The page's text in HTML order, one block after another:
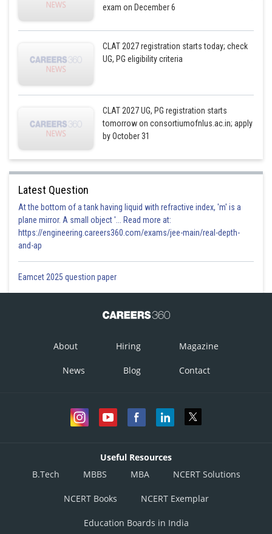
exam on December 6
CLAT 2027 registration starts today; check
UG, PG eligibility criteria
CLAT 2027 UG, PG registration starts
tomorrow on consortiumofnlus.ac.in; apply
by October 31
Latest Question
At the bottom of a tank having liquid with refractive index, 'm' is a
plane mirror. A small object '... Read more at:
https://engineering.careers360.com/exams/jee-main/real-depth-
and-ap
Eamcet 2025 question paper
About Hiring Magazine
News Blog Contact
Useful Resources
B.Tech
MBBS MBA NCERT Solutions
NCERT Books NCERT Exemplar
Education Boards in India